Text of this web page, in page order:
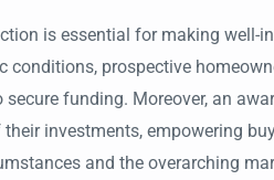
is essential for making well-
prospective
funding. Moreover, an
investments, empowering
and the overarching